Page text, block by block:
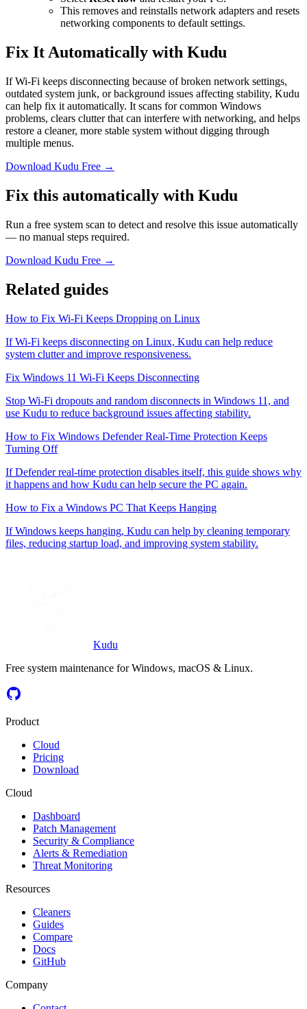
This removes and reinstalls network adapters and resets
networking components to default settings.
Fix It Automatically with Kudu
If Wi-Fi keeps disconnecting because of broken network settings,
outdated system junk, or background issues affecting stability, Kudu
can help fix it automatically. It scans for common Windows
problems, clears clutter that can interfere with networking, and helps
restore a cleaner, more stable system without digging through
multiple menus.
Download Kudu Free →
Fix this automatically with Kudu
Run a free system scan to detect and resolve this issue automatically
— no manual steps required.
Download Kudu Free →
Related guides
How to Fix Wi-Fi Keeps Dropping on Linux
If Wi-Fi keeps disconnecting on Linux, Kudu can help reduce
system clutter and improve responsiveness.
Fix Windows 11 Wi-Fi Keeps Disconnecting
Stop Wi-Fi dropouts and random disconnects in Windows 11, and
use Kudu to reduce background issues affecting stability.
How to Fix Windows Defender Real-Time Protection Keeps
Turning Off
If Defender real-time protection disables itself, this guide shows why
it happens and how Kudu can help secure the PC again.
How to Fix a Windows PC That Keeps Hanging
If Windows keeps hanging, Kudu can help by cleaning temporary
files, reducing startup load, and improving system stability.
Kudu
Free system maintenance for Windows, macOS & Linux.
Product
Cloud
Pricing
Download
Cloud
Dashboard
Patch Management
Security & Compliance
Alerts & Remediation
Threat Monitoring
Resources
Cleaners
Guides
Compare
Docs
GitHub
Company